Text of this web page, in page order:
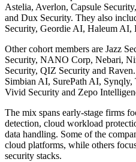
Astelia, Averlon, Capsule
and Dux Security. They also
Security, Geordie AI, Haleum AI,
Other cohort members are Jazz
Security, NANO Corp, Nebari,
Security, QIZ Security and
Simbian AI, SurePath AI,
Vivid Security and Zepo
The mix spans early-stage firms
detection, cloud workload
data handling. Some of the
cloud platforms, while others
security stacks.